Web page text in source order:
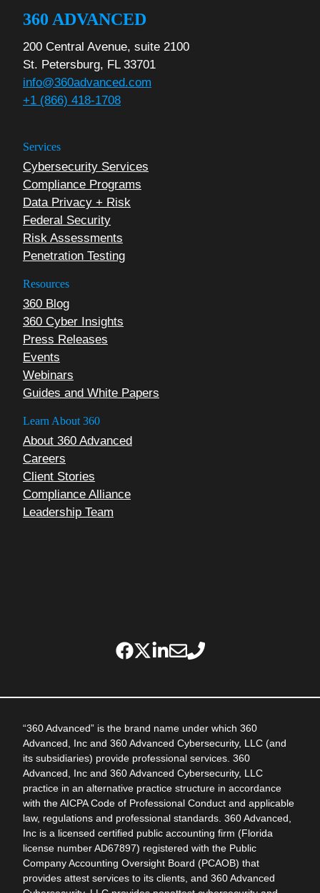
360 ADVANCED
200 Central Avenue, suite 2100
St. Petersburg, FL 33701
info@360advanced.com
+1 (866) 418-1708
Services
Cybersecurity Services
Compliance Programs
Data Privacy + Risk
Federal Security
Risk Assessments
Penetration Testing
Resources
360 Blog
360 Cyber Insights
Press Releases
Events
Webinars
Guides and White Papers
Learn About 360
About 360 Advanced
Careers
Client Stories
Compliance Alliance
Leadership Team
“360 Advanced” is the brand name under which 360
Advanced, Inc and 360 Advanced Cybersecurity, LLC (and
its subsidiaries) provide professional services. 360
Advanced, Inc and 360 Advanced Cybersecurity, LLC
practice in an alternative practice structure in accordance
with the AICPA Code of Professional Conduct and applicable
law, regulations and professional standards. 360 Advanced,
Inc is a licensed certified public accounting firm (Florida
license number AD67897) registered with the Public
Company Accounting Oversight Board (PCAOB) that
provides attest services to its clients, and 360 Advanced